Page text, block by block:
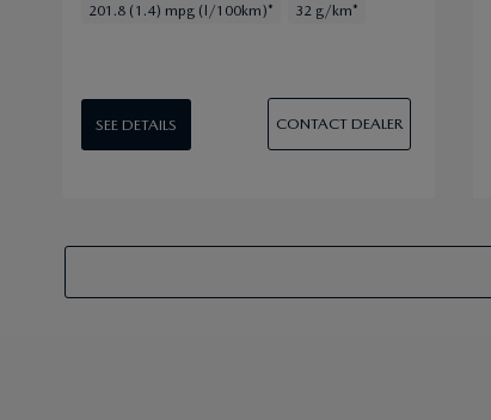
201.8 (1.4) mpg (l/100km)* 32 g/km*
SEE DETAILS CONTACT DEALER